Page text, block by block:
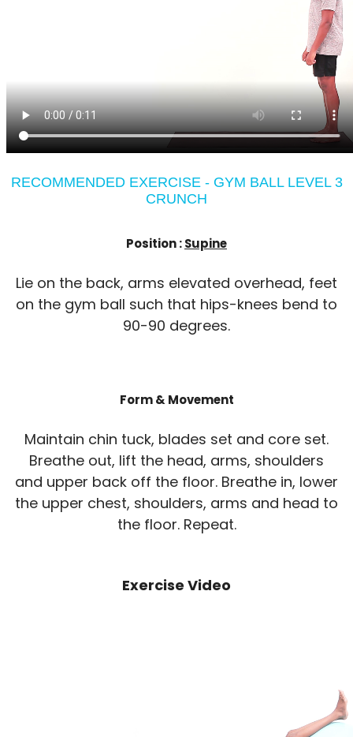
RECOMMENDED EXERCISE - GYM BALL LEVEL 3
CRUNCH
Position :Supine
Lie on the back, arms elevated overhead, feet
on the gym ball such that hips-knees bend to
90-90 degrees.
Form & Movement
Maintain chin tuck, blades set and core set.
Breathe out, lift the head, arms, shoulders
and upper back off the floor. Breathe in, lower
the upper chest, shoulders, arms and head to
the floor. Repeat.
Exercise Video